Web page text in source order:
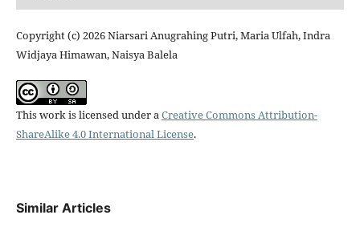
Copyright (c) 2026 Niarsari Anugrahing Putri, Maria Ulfah, Indra
Widjaya Himawan, Naisya Balela
This work is licensed under aCreative Commons Attribution-
ShareAlike 4.0 International License.
Similar Articles